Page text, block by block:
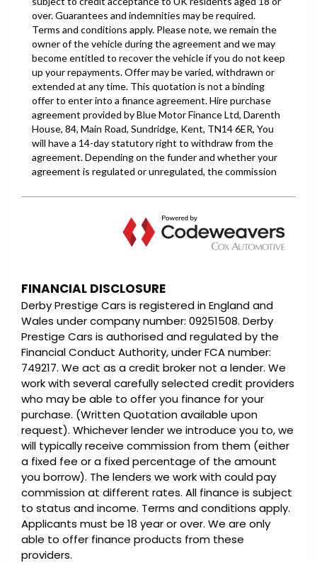
FINANCIAL DISCLOSURE
Derby Prestige Cars is registered in England and
Wales under company number: 09251508. Derby
Prestige Cars is authorised and regulated by the
Financial Conduct Authority, under FCA number:
749217. We act as a credit broker not a lender. We
work with several carefully selected credit providers
who may be able to offer you finance for your
purchase. (Written Quotation available upon
request). Whichever lender we introduce you to, we
will typically receive commission from them (either
a fixed fee or a fixed percentage of the amount
you borrow). The lenders we work with could pay
commission at different rates. All finance is subject
to status and income. Terms and conditions apply.
Applicants must be 18 year or over. We are only
able to offer finance products from these
providers.